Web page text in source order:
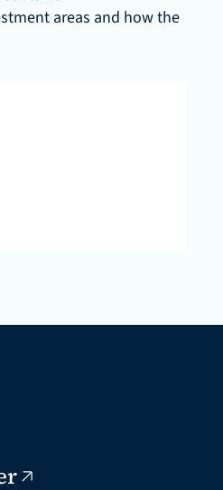
areas and how the